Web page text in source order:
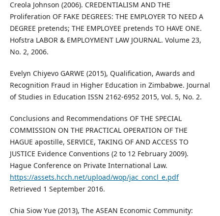
Creola Johnson (2006). CREDENTIALISM AND THE
Proliferation OF FAKE DEGREES: THE EMPLOYER TO NEED A
DEGREE pretends; THE EMPLOYEE pretends TO HAVE ONE.
Hofstra LABOR & EMPLOYMENT LAW JOURNAL. Volume 23,
No. 2, 2006.
Evelyn Chiyevo GARWE (2015), Qualification, Awards and
Recognition Fraud in Higher Education in Zimbabwe. Journal
of Studies in Education ISSN 2162-6952 2015, Vol. 5, No. 2.
Conclusions and Recommendations OF THE SPECIAL
COMMISSION ON THE PRACTICAL OPERATION OF THE
HAGUE apostille, SERVICE, TAKING OF AND ACCESS TO
JUSTICE Evidence Conventions (2 to 12 February 2009).
Hague Conference on Private International Law.
https://assets.hcch.net/upload/wop/jac_concl_e.pdf
Retrieved 1 September 2016.
Chia Siow Yue (2013), The ASEAN Economic Community: